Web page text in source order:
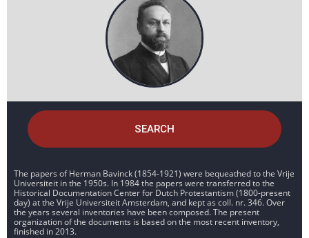
SEARCH
The papers of Herman Bavinck (1854-1921) were bequeathed to the Vrije
Universiteit in the 1950s. In 1984 the papers were transferred to the
Historical Documentation Center for Dutch Protestantism (1800-present
day) at the Vrije Universiteit Amsterdam, and kept as coll. nr. 346. Over
the years several inventories have been composed. The present
organization of the documents is based on the most recent inventory,
finished in 2013.